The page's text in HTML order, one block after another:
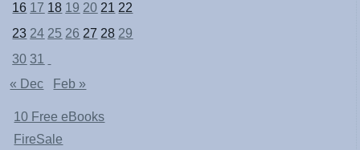
16 17 18 19 20 21 22
23 24 25 26 27 28 29
30 31
« Dec
Feb »
10 Free eBooks
FireSale